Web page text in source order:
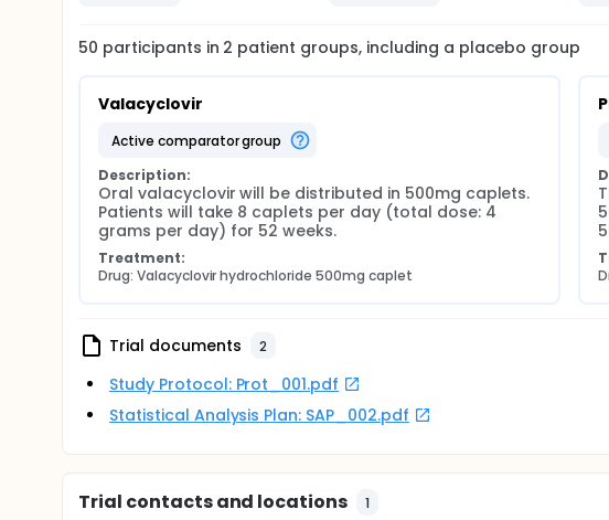
50 participants in 2 patient groups, including a placebo group
Valacyclovir
active comparator group
Description:
Oral valacyclovir will be distributed in 500mg caplets.
Patients will take 8 caplets per day (total dose: 4
grams per day) for 52 weeks.
Treatment:
Drug: Valacyclovir hydrochloride 500mg caplet
Trial documents 2
Study Protocol: Prot_001.pdf
Statistical Analysis Plan: SAP_002.pdf
Trial contacts and locations 1